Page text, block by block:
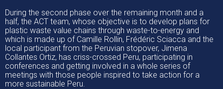
During the second phase over the remaining month and a
half, the ACT team, whose objective is to develop plans for
plastic waste value chains through waste-to-energy and
which is made up of Camille Rollin, Frédéric Sciacca and the
local participant from the Peruvian stopover, Jimena
Collantes Ortiz, has criss-crossed Peru, participating in
conferences and getting involved in a whole series of
meetings with those people inspired to take action for a
more sustainable Peru.